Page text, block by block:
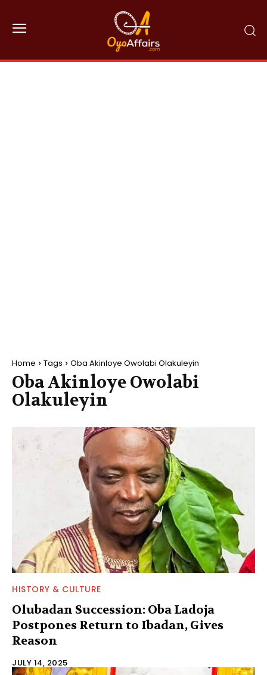
Home Tags Oba Akinloye Owolabi Olakuleyin
Oba Akinloye Owolabi
Olakuleyin
HISTORY & CULTURE
Olubadan Succession: Oba Ladoja
Postpones Return to Ibadan, Gives
Reason
JULY 14, 2025